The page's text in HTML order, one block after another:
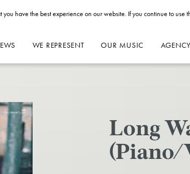
WE REPRESENT OUR MUSIC AGENCY
Long
(Piano/
you have the best experience on our website. If you continue to use